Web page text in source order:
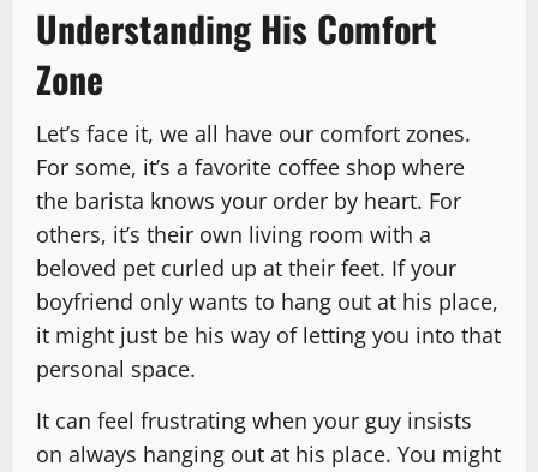
Understanding His Comfort
Zone
Let’s face it, we all have our comfort zones.
For some, it’s a favorite coffee shop where
the barista knows your order by heart. For
others, it’s their own living room with a
beloved pet curled up at their feet. If your
boyfriend only wants to hang out at his place,
it might just be his way of letting you into that
personal space.
It can feel frustrating when your guy insists
on always hanging out at his place. You might